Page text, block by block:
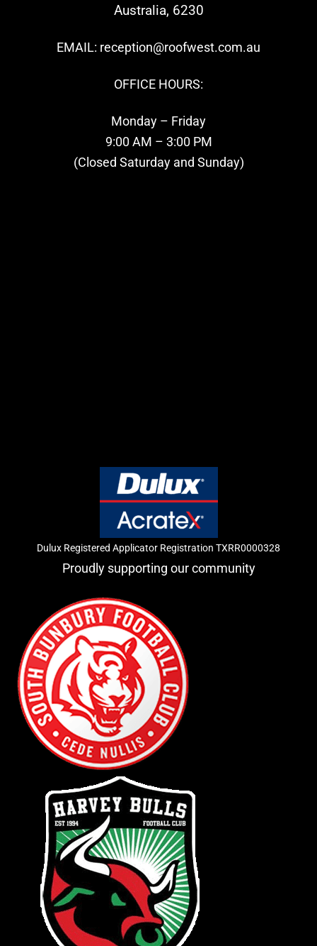
Australia, 6230
EMAIL: reception@roofwest.com.au
OFFICE HOURS:
Monday – Friday
9:00 AM – 3:00 PM
(Closed Saturday and Sunday)
Dulux Registered Applicator Registration TXRR0000328
Proudly supporting our community